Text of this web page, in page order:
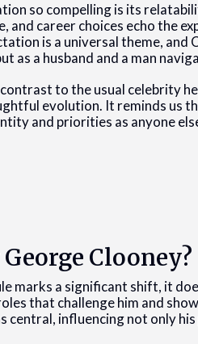
so compelling is its
and career choices echo the
is a universal theme, and
as a husband and a man
to the usual celebrity
evolution. It reminds us
and priorities as anyone
Clooney?
marks a significant shift, it
that challenge him and
central, influencing not only his